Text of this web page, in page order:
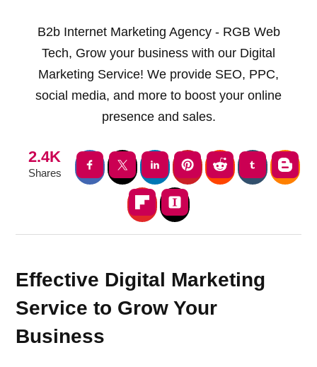
B2b Internet Marketing Agency - RGB Web
Tech, Grow your business with our Digital
Marketing Service! We provide SEO, PPC,
social media, and more to boost your online
presence and sales.
2.4K
Shares
Effective Digital Marketing
Service to Grow Your
Business